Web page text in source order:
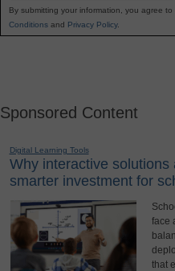
By submitting your information, you agree to
Conditionsand Privacy Policy.
Sponsored Content
Digital Learning Tools
Why interactive solutions
smarter investment for
face
that